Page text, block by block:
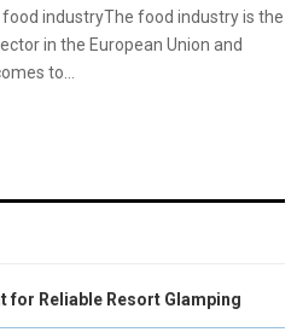
industryThe food industry is the
in the European Union and
to...
for Reliable Resort Glamping